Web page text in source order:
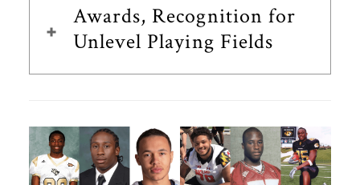
Awards, Recognition for
Unlevel Playing Fields